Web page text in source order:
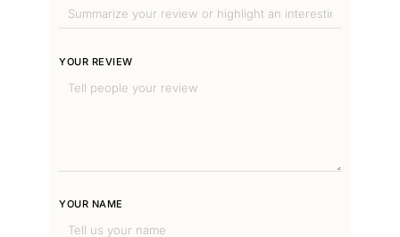
YOUR REVIEW
YOUR NAME